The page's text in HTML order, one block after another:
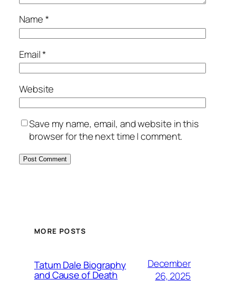
Name*
Email*
Website
Save my name, email, and website in this
browser for the next time I comment.
MORE POSTS
Tatum Dale Biography
and Cause of Death
December
26, 2025